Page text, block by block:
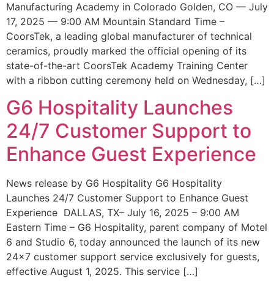
Manufacturing Academy in Colorado Golden, CO — July
17, 2025 — 9:00 AM Mountain Standard Time –
CoorsTek, a leading global manufacturer of technical
ceramics, proudly marked the official opening of its
state-of-the-art CoorsTek Academy Training Center
with a ribbon cutting ceremony held on Wednesday, […]
G6 Hospitality Launches
24/7 Customer Support to
Enhance Guest Experience
News release by G6 Hospitality G6 Hospitality
Launches 24/7 Customer Support to Enhance Guest
Experience DALLAS, TX– July 16, 2025 – 9:00 AM
Eastern Time – G6 Hospitality, parent company of Motel
6 and Studio 6, today announced the launch of its new
24×7 customer support service exclusively for guests,
effective August 1, 2025. This service […]